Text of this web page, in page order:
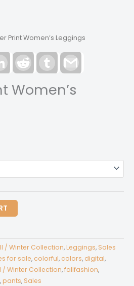
Print Women’s Leggings
LinkedInReddit Tumblr
Women’s
/ Winter Collection,Leggings, Sales
for sale, colorful, colors, digital,
/ Winter Collection,fallfashion,
,pants, Sales